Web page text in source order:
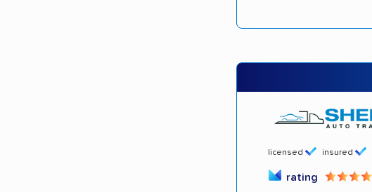
licensed insured
rating